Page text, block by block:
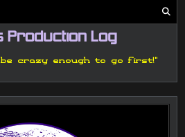
Production Log
be crazy enough to go first!"